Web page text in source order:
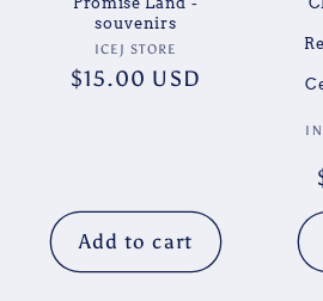
souvenirs
Vendor:
ICEJ STORE
Regular
$15.00 USD
Add to cart